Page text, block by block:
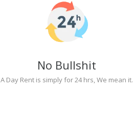
No Bullshit
A Day Rent is simply for 24 hrs, We mean it.